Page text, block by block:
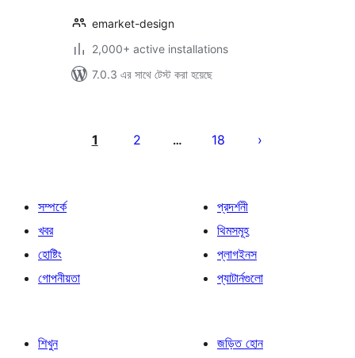
emarket-design
2,000+ active installations
7.0.3 এর সাথে টেস্ট করা হয়েছে
পেজিনেশন
1 2 … 18
সম্পর্কে
খবর
হোষ্টিং
গোপনীয়তা
প্রদর্শনী
থিমসমূহ
প্লাগইনস
প্যাটার্নগুলো
শিখুন
জড়িত হোন